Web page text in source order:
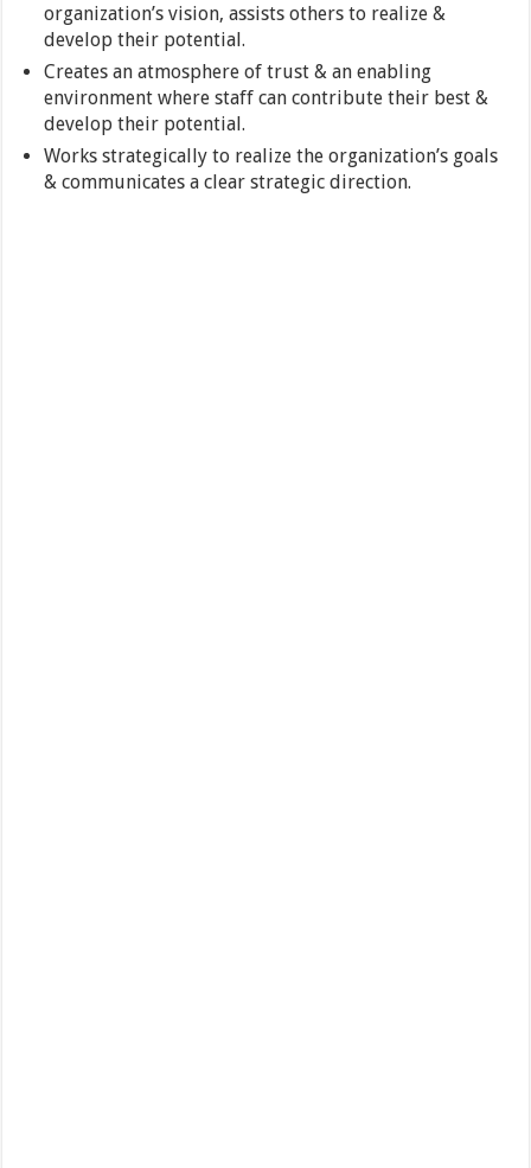
organization’s vision, assists others to realize &
develop their potential.
Creates an atmosphere of trust & an enabling
environment where staff can contribute their best &
develop their potential.
Works strategically to realize the organization’s goals
& communicates a clear strategic direction.